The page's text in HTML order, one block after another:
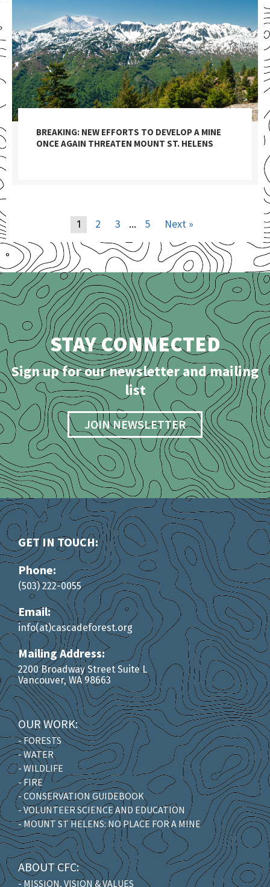
BREAKING: NEW EFFORTS TO DEVELOP A MINE
ONCE AGAIN THREATEN MOUNT ST. HELENS
1 2 3 … 5 Next »
STAY CONNECTED
Sign up for our newsletter and mailing
list
JOIN NEWSLETTER
GET IN TOUCH:
Phone:
(503) 222-0055
Email:
info(at)cascadeforest.org
Mailing Address:
2200 Broadway Street Suite L
Vancouver, WA 98663
OUR WORK:
- FORESTS
- WATER
- WILDLIFE
- FIRE
- CONSERVATION GUIDEBOOK
- VOLUNTEER SCIENCE AND EDUCATION
- MOUNT ST HELENS: NO PLACE FOR A MINE
ABOUT CFC:
- MISSION, VISION & VALUES